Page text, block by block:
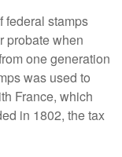
federal stamps
probate when
one generation
was used to
France, which
in 1802, the tax